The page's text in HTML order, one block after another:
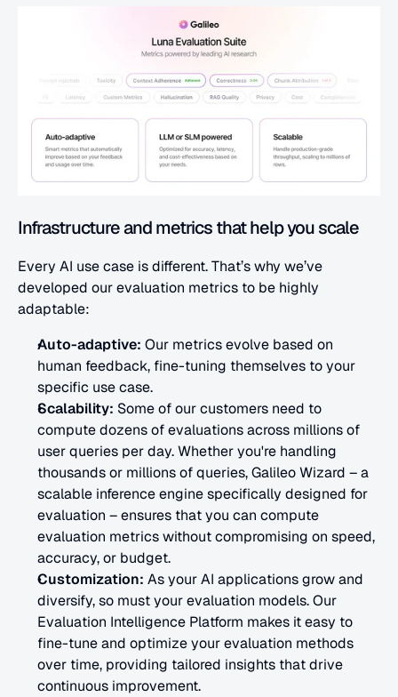
Infrastructure and metrics that help you scale
Every AI use case is different. That’s why we’ve
developed our evaluation metrics to be highly
adaptable:
Auto-adaptive: Our metrics evolve based on
human feedback, fine-tuning themselves to your
specific use case.
Scalability: Some of our customers need to
compute dozens of evaluations across millions of
user queries per day. Whether you're handling
thousands or millions of queries, Galileo Wizard – a
scalable inference engine specifically designed for
evaluation – ensures that you can compute
evaluation metrics without compromising on speed,
accuracy, or budget.
Customization: As your AI applications grow and
diversify, so must your evaluation models. Our
Evaluation Intelligence Platform makes it easy to
fine-tune and optimize your evaluation methods
over time, providing tailored insights that drive
continuous improvement.